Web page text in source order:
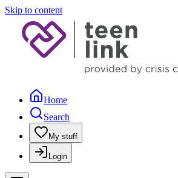
Skip to content
Home
Search
My stuff
Login